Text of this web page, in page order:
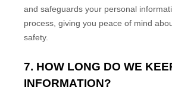
and safeguards your personal
process, giving you peace of mind
safety.
7. HOW LONG DO WE
INFORMATION?